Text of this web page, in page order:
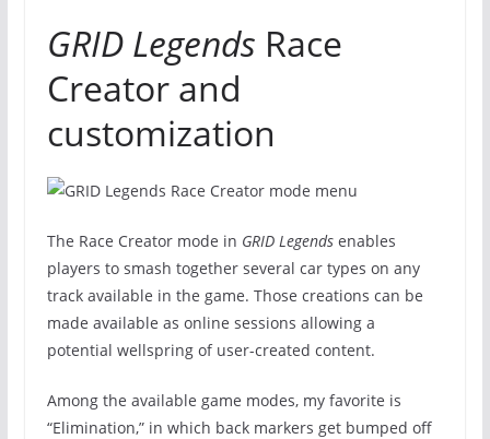
GRID Legends Race
Creator and
customization
The Race Creator mode in GRID Legendsenables
players to smash together several car types on any
track available in the game. Those creations can be
made available as online sessions allowing a
potential wellspring of user-created content.
Among the available game modes, my favorite is
“Elimination,” in which back markers get bumped off